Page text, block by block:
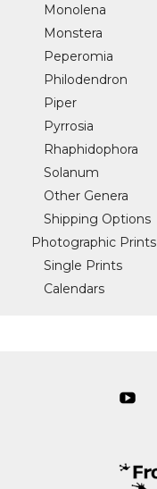
Monolena
Monstera
Peperomia
Philodendron
Piper
Pyrrosia
Rhaphidophora
Solanum
Other Genera
Shipping Options
Photographic Prints
Single Prints
Calendars